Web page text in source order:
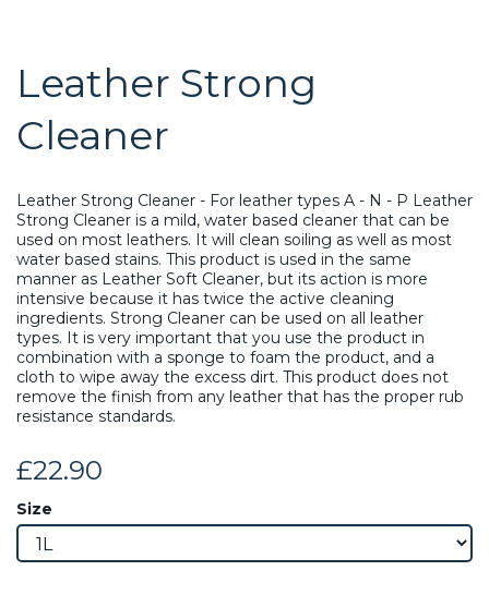
Leather Strong
Cleaner
Leather Strong Cleaner - For leather types A - N - P Leather
Strong Cleaner is a mild, water based cleaner that can be
used on most leathers. It will clean soiling as well as most
water based stains. This product is used in the same
manner as Leather Soft Cleaner, but its action is more
intensive because it has twice the active cleaning
ingredients. Strong Cleaner can be used on all leather
types. It is very important that you use the product in
combination with a sponge to foam the product, and a
cloth to wipe away the excess dirt. This product does not
remove the finish from any leather that has the proper rub
resistance standards.
£22.90
Size